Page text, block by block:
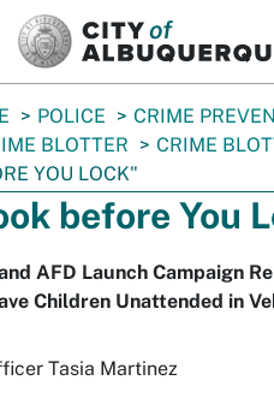
POLICE
CRIME
BLOTTER
CRIME
YOU LOCK"
before You
AFD Launch Campaign
Children Unattended in
Tasia Martinez